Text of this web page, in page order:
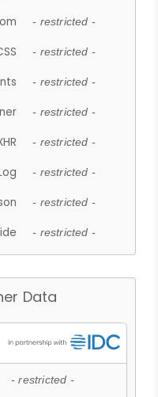
- restricted -
- restricted -
- restricted -
- restricted -
- restricted -
- restricted -
- restricted -
- restricted -
Data
- restricted -